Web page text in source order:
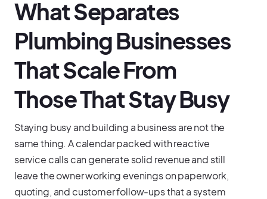
What Separates
Plumbing Businesses
That Scale From
Those That Stay Busy
Staying busy and building a business are not the
same thing. A calendar packed with reactive
service calls can generate solid revenue and still
leave the owner working evenings on paperwork,
quoting, and customer follow-ups that a system